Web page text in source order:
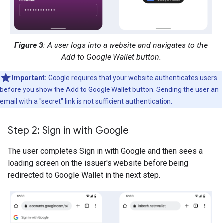
Figure 3: A user logs into a website and navigates to the
Add to Google Wallet button.
Important: Google requires that your website authenticates users
before you show the Add to Google Wallet button. Sending the user an
email with a "secret" link is not sufficient authentication.
Step 2: Sign in with Google
The user completes Sign in with Google and then sees a
loading screen on the issuer's website before being
redirected to Google Wallet in the next step.